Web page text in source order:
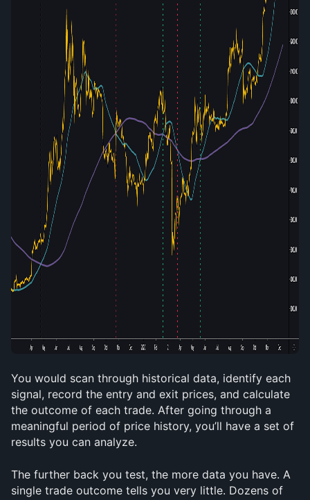
You would scan through historical data, identify each
signal, record the entry and exit prices, and calculate
the outcome of each trade. After going through a
meaningful period of price history, you’ll have a set of
results you can analyze.
The further back you test, the more data you have. A
single trade outcome tells you very little. Dozens of